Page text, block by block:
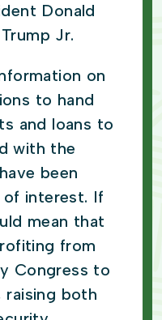
Donald
Jr.
on
to hand
and loans to
with the
been
interest. If
mean that
from
Congress to
raising both